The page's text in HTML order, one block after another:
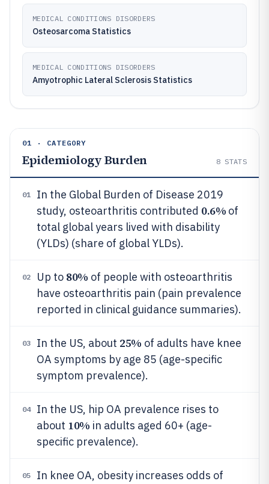
MEDICAL CONDITIONS DISORDERS
Osteosarcoma Statistics
MEDICAL CONDITIONS DISORDERS
Amyotrophic Lateral Sclerosis Statistics
01 · CATEGORY
Epidemiology Burden 8 STATS
01
In the Global Burden of Disease 2019
study, osteoarthritis contributed 0.6% of
total global years lived with disability
(YLDs) (share of global YLDs).
02 Up to 80% of people with osteoarthritis
have osteoarthritis pain (pain prevalence
reported in clinical guidance summaries).
03 In the US, about 25% of adults have knee
OA symptoms by age 85 (age-specific
symptom prevalence).
04
In the US, hip OA prevalence rises to
about 10% in adults aged 60+ (age-
specific prevalence).
05
In knee OA, obesity increases odds of